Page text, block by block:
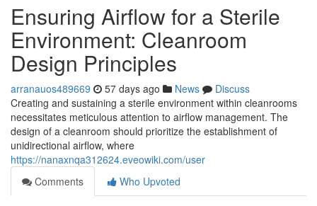
Ensuring Airflow for a Sterile
Environment: Cleanroom
Design Principles
arranauos489669 57 days ago News
Discuss
Creating and sustaining a sterile environment within cleanrooms
necessitates meticulous attention to airflow management. The
design of a cleanroom should prioritize the establishment of
unidirectional airflow, where
https://nanaxnqa312624.eveowiki.com/user
Comments
Who Upvoted